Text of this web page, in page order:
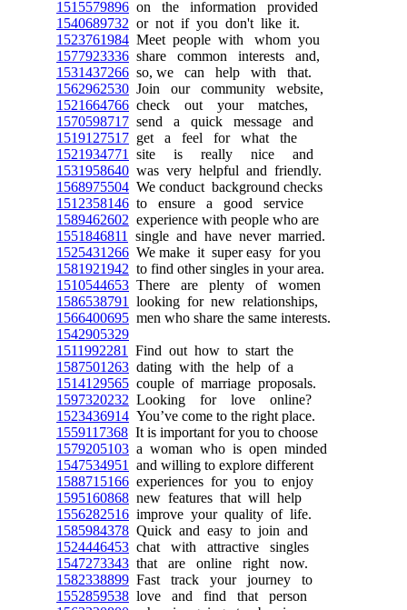
1515579896 on the information provided
1540689732 or not if you don't like it.
1523761984 Meet people with whom you
1577923336 share common interests and,
1531437266 so, we can help with that.
1562962530 Join our community website,
1521664766 check out your matches,
1570598717 send a quick message and
1519127517 get a feel for what the
1521934771
site is really nice and
1531958640 was very helpful and friendly.
1568975504 We conduct background checks
1512358146 to ensure a good service
1589462602 experience with people who are
1551846811
single and have never married.
1525431266 We make it super easy for you
1581921942 to find other singles in your area.
1510544653 There are plenty of women
1586538791
looking for new relationships,
1566400695 men who share the same interests.
1542905329
1511992281
Find out how to start the
1587501263 dating with the help of a
1514129565 couple of marriage proposals.
1597320232 Looking for love online?
1523436914 You’ve come to the right place.
1559117368 It is important for you to choose
1579205103 a woman who is open minded
1547534951
and willing to explore different
1588715166 experiences for you to enjoy
1595160868 new features that will help
1556282516 improve your quality of life.
1585984378 Quick and easy to join and
1524446453 chat with attractive singles
1547273343 that are online right now.
1582338899 Fast track your journey to
1552859538 love and find that person